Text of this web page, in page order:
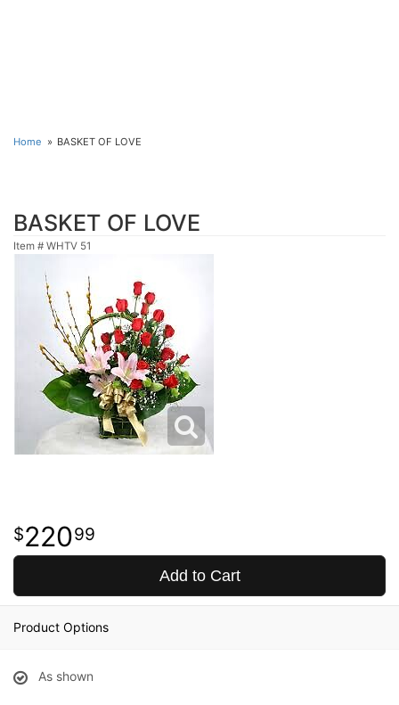
Home BASKET OF LOVE
BASKET OF LOVE
Item # WHTV 51
22099
Add to Cart
Product Options
As shown